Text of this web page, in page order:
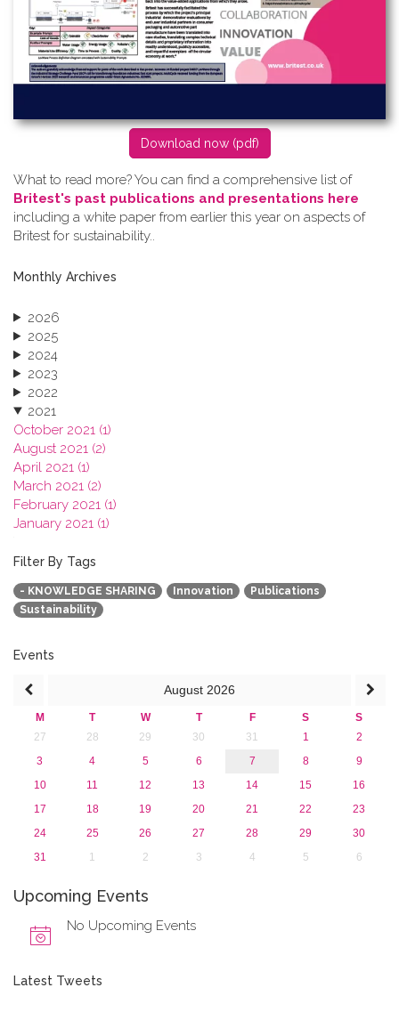
D​ownload now (pdf)
What to read more? Y​ou can find a comprehensive list of
Britest's past publications and presentations here
including a white paper from earlier this year on aspects of
Britest for sustainability..
Monthly Archives
2026
2025
2024
2023
2022
2021
October 2021 (1)
August 2021 (2)
April 2021 (1)
March 2021 (2)
February 2021 (1)
January 2021 (1)
2019
2017
2016
2013
Filter By Tags
- KNOWLEDGE SHARING Innovation
Publications
Sustainability
Events
August 2026
M T W T F S
S
27
28 29 30 31 1
2
3
4 5 6 7 8
9
10
11 12 13 14 15
16
17
18 19 20 21 22
23
24
25 26 27 28 29
30
31
1 2 3 4 5 6
Upcoming Events
No Upcoming Events
Latest Tweets